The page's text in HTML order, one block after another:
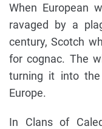
When European
ravaged by a
century, Scotch
for cognac. The
turning it into the
Europe.
In Clans of